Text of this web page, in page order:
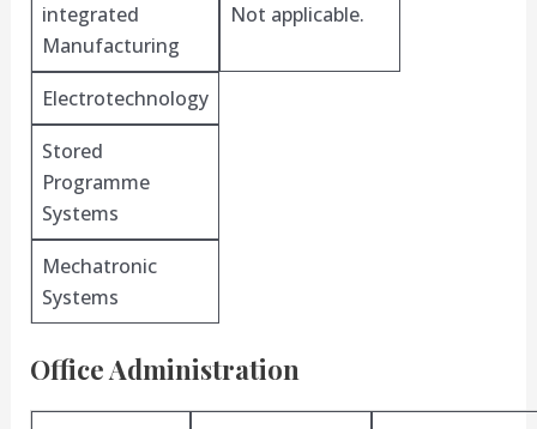
integrated
Manufacturing
Not applicable.
Electrotechnology
Stored
Programme
Systems
Mechatronic
Systems
Office Administration